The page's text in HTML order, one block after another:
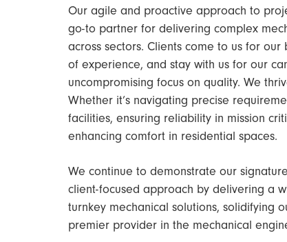
Our agile and proactive approach to
go-to partner for delivering complex
across sectors. Clients come to us for
of experience, and stay with us for our
uncompromising focus on quality. We
Whether it’s navigating precise
facilities, ensuring reliability in mission
enhancing comfort in residential spaces.
We continue to demonstrate our
client-focused approach by delivering a
turnkey mechanical solutions, solidifying
premier provider in the mechanical